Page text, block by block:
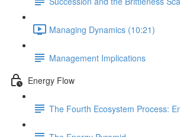
Managing Dynamics (10:21)
Management Implications
Energy Flow
The Fourth Ecosystem Process: